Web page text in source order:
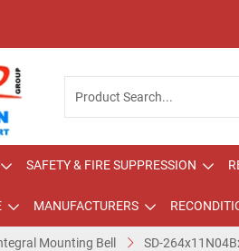
SAFETY & FIRE SUPPRESSION
MANUFACTURERS
Mounting Bell SD-